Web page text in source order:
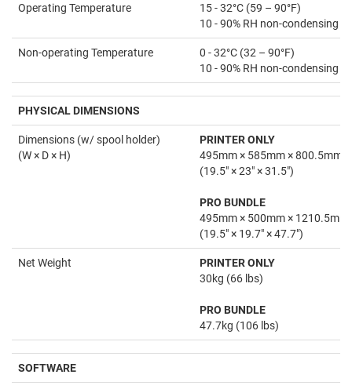
Operating Temperature
15 - 32°C (59 – 90°F)
10 - 90% RH non-condensing
Non-operating Temperature
0 - 32°C (32 – 90°F)
10 - 90% RH non-condensing
PHYSICAL DIMENSIONS
Dimensions (w/ spool holder)
(W × D × H)
PRINTER ONLY
495mm × 585mm × 800.5mm
(19.5" × 23" × 31.5")
PRO BUNDLE
495mm × 500mm × 1210.5mm
(19.5" × 19.7" × 47.7")
Net Weight
PRINTER ONLY
30kg (66 lbs)
PRO BUNDLE
47.7kg (106 lbs)
SOFTWARE